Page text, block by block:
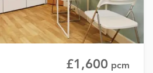
£1,600 pcm